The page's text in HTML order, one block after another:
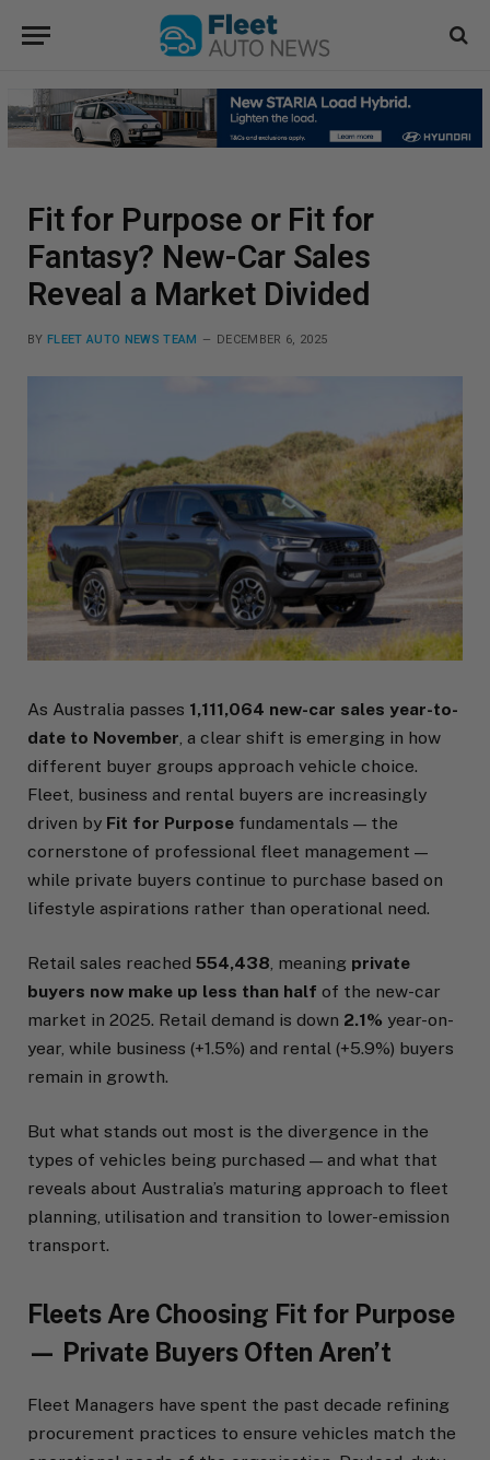
Fit for Purpose or Fit for
Fantasy? New-Car Sales
Reveal a Market Divided
BY FLEET AUTO NEWS TEAM DECEMBER 6, 2025
As Australia passes 1,111,064 new-car sales year-to-
date to November , a clear shift is emerging in how
different buyer groups approach vehicle choice.
Fleet, business and rental buyers are increasingly
driven by Fit for Purpose fundamentals — the
cornerstone of professional fleet management —
while private buyers continue to purchase based on
lifestyle aspirations rather than operational need.
Retail sales reached 554,438, meaning private
buyers now make up less than half of the new-car
market in 2025. Retail demand is down 2.1% year-on-
year, while business (+1.5%) and rental (+5.9%) buyers
remain in growth.
But what stands out most is the divergence in the
types of vehicles being purchased — and what that
reveals about Australia’s maturing approach to fleet
planning, utilisation and transition to lower-emission
transport.
Fleets Are Choosing Fit for Purpose
— Private Buyers Often Aren’t
Fleet Managers have spent the past decade refining
procurement practices to ensure vehicles match the